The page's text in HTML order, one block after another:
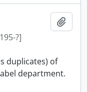
?]
duplicates) of
department.